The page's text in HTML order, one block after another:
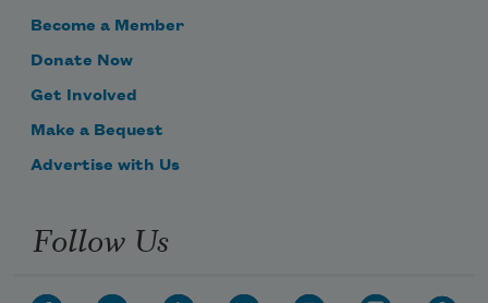
Become a Member
Donate Now
Get Involved
Make a Bequest
Advertise with Us
Follow Us